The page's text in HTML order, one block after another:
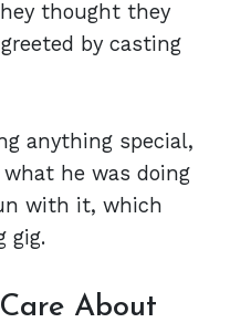
thought they
by casting
anything special,
he was doing
with it, which
gig.
About